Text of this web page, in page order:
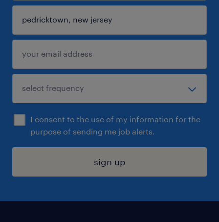
I consent to the use of my information for the
purpose of sending me job alerts.
sign up